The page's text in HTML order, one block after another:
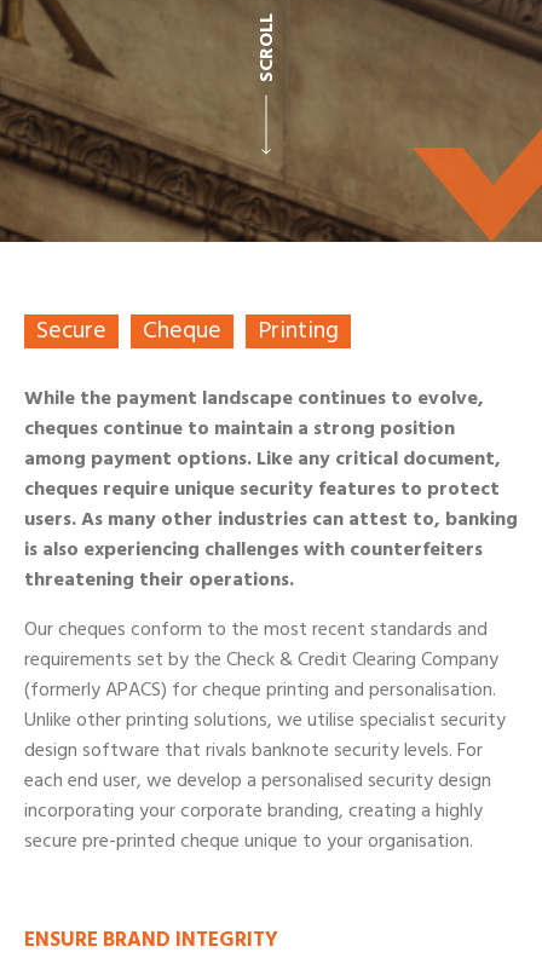
SCROLL
Secure Cheque Printing
While the payment landscape continues to evolve,
cheques continue to maintain a strong position
among payment options. Like any critical document,
cheques require unique security features to protect
users. As many other industries can attest to, banking
is also experiencing challenges with counterfeiters
threatening their operations.
Our cheques conform to the most recent standards and
requirements set by the Check & Credit Clearing Company
(formerly APACS) for cheque printing and personalisation.
Unlike other printing solutions, we utilise specialist security
design software that rivals banknote security levels. For
each end user, we develop a personalised security design
incorporating your corporate branding, creating a highly
secure pre-printed cheque unique to your organisation.
ENSURE BRAND INTEGRITY